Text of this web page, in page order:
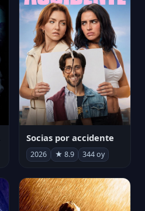
Socias por accidente
2026 ★ 8.9 344 oy